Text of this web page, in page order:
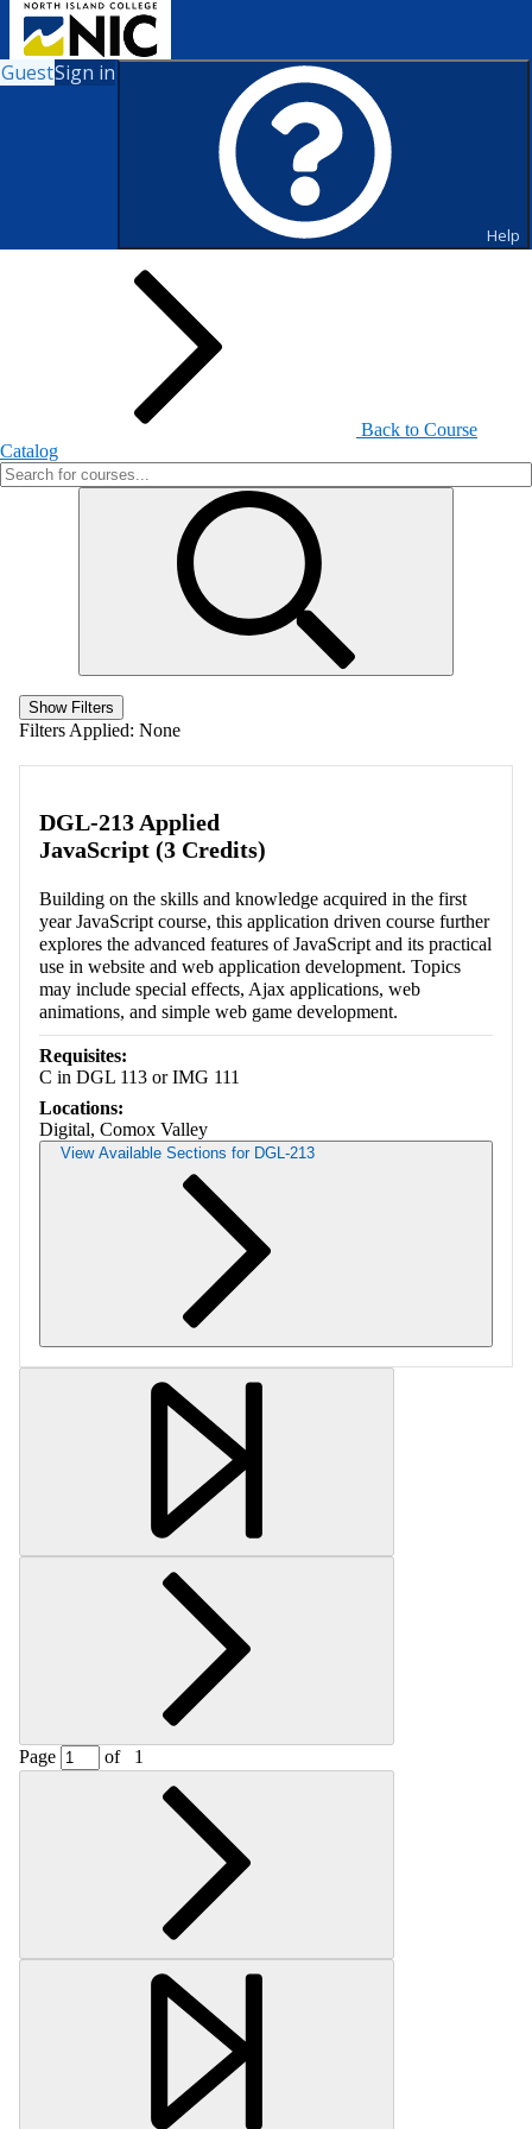
GuestSign in
Help
Search for Courses and Course
Back to Course
Catalog
Show Filters
Filters Applied: None
DGL-213 Applied
JavaScript (3 Credits)
Building on the skills and knowledge acquired in the first
year JavaScript course, this application driven course further
explores the advanced features of JavaScript and its practical
use in website and web application development. Topics
may include special effects, Ajax applications, web
animations, and simple web game development.
Requisites:
C in DGL 113 or IMG 111
Locations:
Digital, Comox Valley
View Available Sections for DGL-213
Retrieving section information...
Page of 1